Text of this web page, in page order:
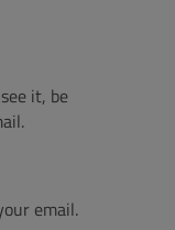
it, be
email.